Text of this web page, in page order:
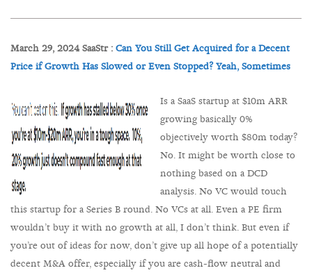
March 29, 2024 SaaStr : Can You Still Get Acquired for a Decent
Price if Growth Has Slowed or Even Stopped? Yeah, Sometimes
Is a SaaS startup at $10m ARR
growing basically 0%
objectively worth $80m today?
No. It might be worth close to
nothing based on a DCD
analysis. No VC would touch
this startup for a Series B round. No VCs at all. Even a PE firm
wouldn’t buy it with no growth at all, I don’t think. But even if
you’re out of ideas for now, don’t give up all hope of a potentially
decent M&A offer, especially if you are cash-flow neutral and